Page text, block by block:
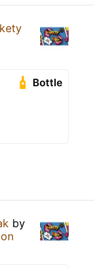
Bottle
by